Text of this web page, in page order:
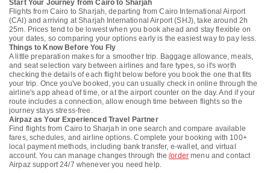
Start Your Journey from Cairo to Sharjah
Flights from Cairo to Sharjah, departing from Cairo International Airport
(CAI) and arriving at Sharjah International Airport (SHJ), take around 2h
25m. Prices tend to be lowest when you book ahead and stay flexible on
your dates, so comparing your options early is the easiest way to pay less.
Things to Know Before You Fly
A little preparation makes for a smoother trip. Baggage allowance, meals,
and seat selection vary between airlines and fare types, so it's worth
checking the details of each flight below before you book the one that fits
your trip. Once you've booked, you can usually check in online through the
airline's app ahead of time, or at the airport counter on the day. And if your
route includes a connection, allow enough time between flights so the
journey stays stress-free.
Airpaz as Your Experienced Travel Partner
Find flights from Cairo to Sharjah in one search and compare available
fares, schedules, and airline options. Complete your booking with 100+
local payment methods, including bank transfer, e-wallet, and virtual
account. You can manage changes through the/order menu and contact
Airpaz support 24/7 whenever you need help.